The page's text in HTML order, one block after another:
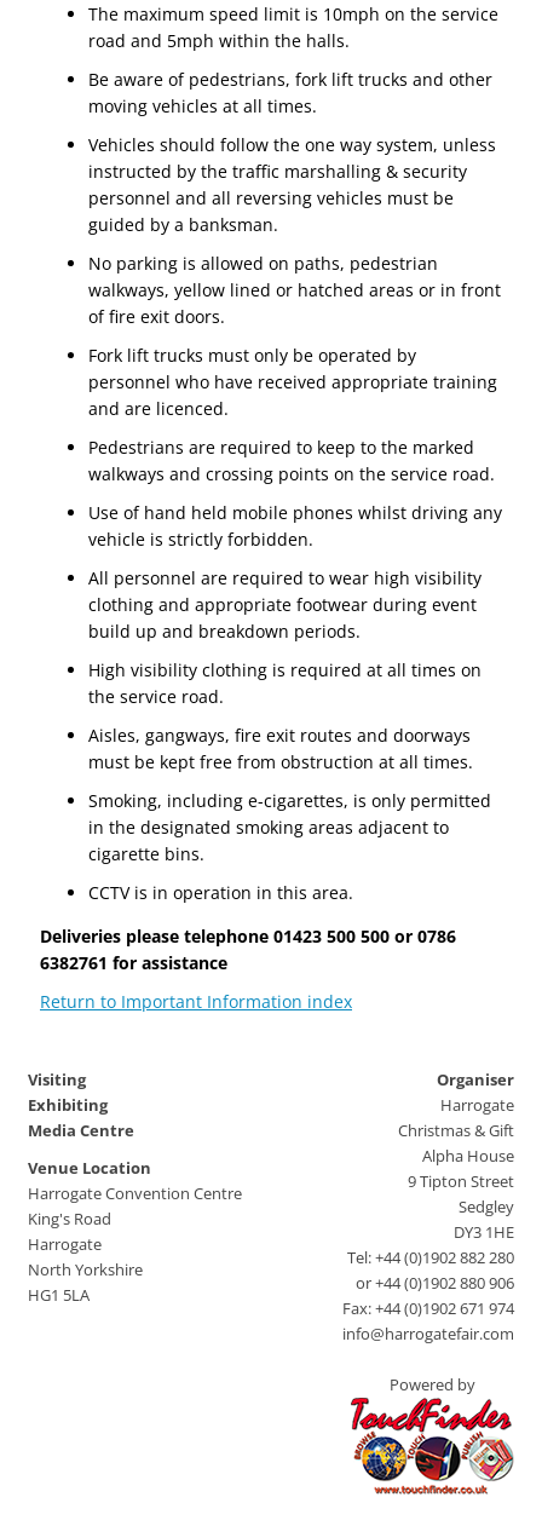
The maximum speed limit is 10mph on the service
road and 5mph within the halls.
Be aware of pedestrians, fork lift trucks and other
moving vehicles at all times.
Vehicles should follow the one way system, unless
instructed by the traffic marshalling & security
personnel and all reversing vehicles must be
guided by a banksman.
No parking is allowed on paths, pedestrian
walkways, yellow lined or hatched areas or in front
of fire exit doors.
Fork lift trucks must only be operated by
personnel who have received appropriate training
and are licenced.
Pedestrians are required to keep to the marked
walkways and crossing points on the service road.
Use of hand held mobile phones whilst driving any
vehicle is strictly forbidden.
All personnel are required to wear high visibility
clothing and appropriate footwear during event
build up and breakdown periods.
High visibility clothing is required at all times on
the service road.
Aisles, gangways, fire exit routes and doorways
must be kept free from obstruction at all times.
Smoking, including e-cigarettes, is only permitted
in the designated smoking areas adjacent to
cigarette bins.
CCTV is in operation in this area.
Deliveries please telephone 01423 500 500 or 0786
6382761 for assistance
Return to Important Information index
Visiting
Exhibiting
Media Centre
Venue Location
Harrogate Convention Centre
King's Road
Harrogate
North Yorkshire
HG1 5LA
Organiser
Harrogate
Christmas & Gift
Alpha House
9 Tipton Street
Sedgley
DY3 1HE
Tel: +44 (0)1902 882 280
or +44 (0)1902 880 906
Fax: +44 (0)1902 671 974
info@harrogatefair.com
Powered by